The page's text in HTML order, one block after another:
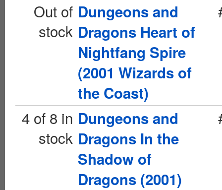
Out of
stock
Dungeons and
Dragons Heart of
Nightfang Spire
(2001 Wizards of
the Coast)
4 of 8 in
stock
Dungeons and
Dragons In the
Shadow of
Dragons (2001)